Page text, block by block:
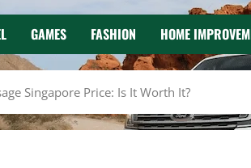
GAMES FASHION HOME
Singapore Price: Is It Worth It?